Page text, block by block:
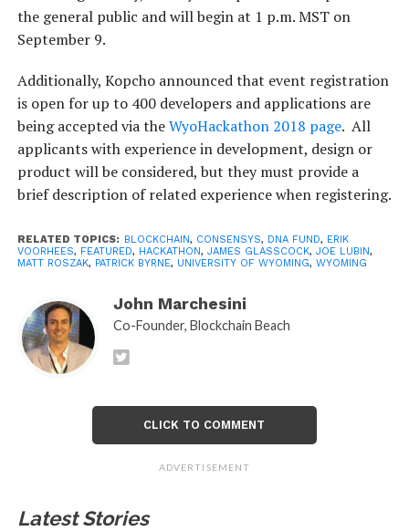
the general public and will begin at 1 p.m. MST on
September 9.
Additionally, Kopcho announced that event registration
is open for up to 400 developers and applications are
being accepted via theWyoHackathon 2018 page. All
applicants with experience in development, design or
product will be considered, but they must provide a
brief description of related experience when registering.
RELATED TOPICS: BLOCKCHAIN, CONSENSYS, DNA FUND, ERIK
VOORHEES, FEATURED, HACKATHON, JAMES GLASSCOCK, JOE LUBIN,
MATT ROSZAK, PATRICK BYRNE, UNIVERSITY OF WYOMING, WYOMING
John Marchesini
Co-Founder, Blockchain Beach
CLICK TO COMMENT
ADVERTISEMENT
Latest Stories